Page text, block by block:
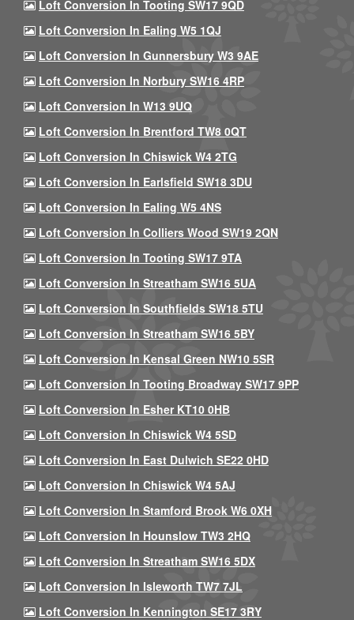
Loft Conversion In Tooting SW17 9QD
Loft Conversion In Ealing W5 1QJ
Loft Conversion In Gunnersbury W3 9AE
Loft Conversion In Norbury SW16 4RP
Loft Conversion In W13 9UQ
Loft Conversion In Brentford TW8 0QT
Loft Conversion In Chiswick W4 2TG
Loft Conversion In Earlsfield SW18 3DU
Loft Conversion In Ealing W5 4NS
Loft Conversion In Colliers Wood SW19 2QN
Loft Conversion In Tooting SW17 9TA
Loft Conversion In Streatham SW16 5UA
Loft Conversion In Southfields SW18 5TU
Loft Conversion In Streatham SW16 5BY
Loft Conversion In Kensal Green NW10 5SR
Loft Conversion In Tooting Broadway SW17 9PP
Loft Conversion In Esher KT10 0HB
Loft Conversion In Chiswick W4 5SD
Loft Conversion In East Dulwich SE22 0HD
Loft Conversion In Chiswick W4 5AJ
Loft Conversion In Stamford Brook W6 0XH
Loft Conversion In Hounslow TW3 2HQ
Loft Conversion In Streatham SW16 5DX
Loft Conversion In Isleworth TW7 7JL
Loft Conversion In Kennington SE17 3RY